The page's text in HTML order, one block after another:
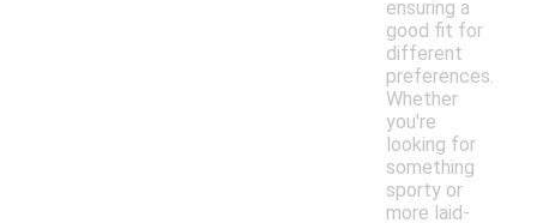
ensuring a
good fit for
different
preferences.
Whether
you're
looking for
something
sporty or
more laid-